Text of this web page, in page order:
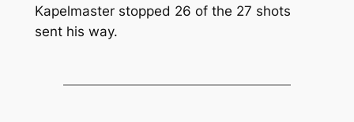
Kapelmaster stopped 26 of the 27 shots
sent his way.